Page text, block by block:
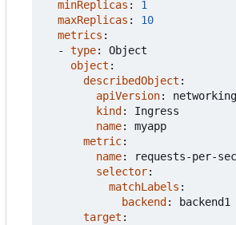
minReplicas :
1
maxReplicas :
10
metrics :
- type:
Object
object :
describedObject :
apiVersion:
kind :
Ingress
name:
myapp
metric:
name:
requests-per-
selector:
matchLabels :
backend : backend1
target :